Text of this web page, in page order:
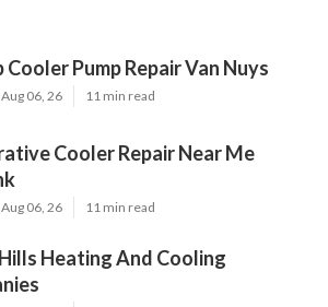
Cooler Pump Repair Van Nuys
06, 26 11 min read
Cooler Repair Near Me
06, 26 11 min read
Heating And Cooling